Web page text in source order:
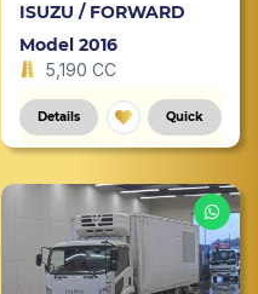
ISUZU / FORWARD
Model 2016
5,190 CC
Details Quick